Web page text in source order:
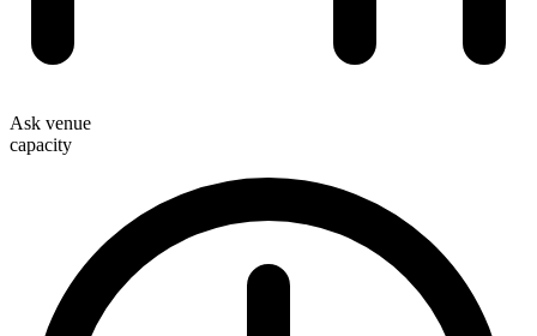
Ask venue
capacity